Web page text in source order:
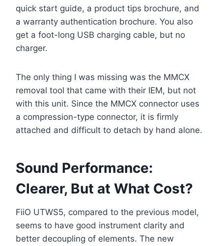
quick start guide, a product tips brochure, and
a warranty authentication brochure. You also
get a foot-long USB charging cable, but no
charger.
The only thing I was missing was the MMCX
removal tool that came with their IEM, but not
with this unit. Since the MMCX connector uses
a compression-type connector, it is firmly
attached and difficult to detach by hand alone.
Sound Performance:
Clearer, But at What Cost?
FiiO UTWS5, compared to the previous model,
seems to have good instrument clarity and
better decoupling of elements. The new